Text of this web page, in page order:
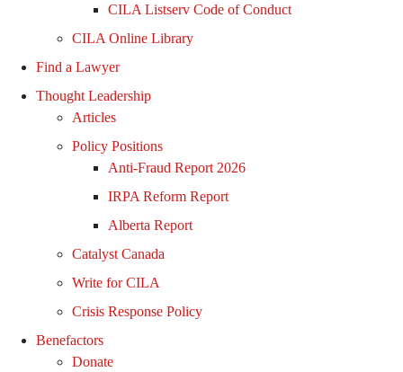
CILA Listserv Code of Conduct
CILA Online Library
Find a Lawyer
Thought Leadership
Articles
Policy Positions
Anti-Fraud Report 2026
IRPA Reform Report
Alberta Report
Catalyst Canada
Write for CILA
Crisis Response Policy
Benefactors
Donate